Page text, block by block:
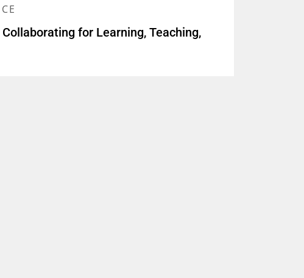
Collaborating for Learning, Teaching,